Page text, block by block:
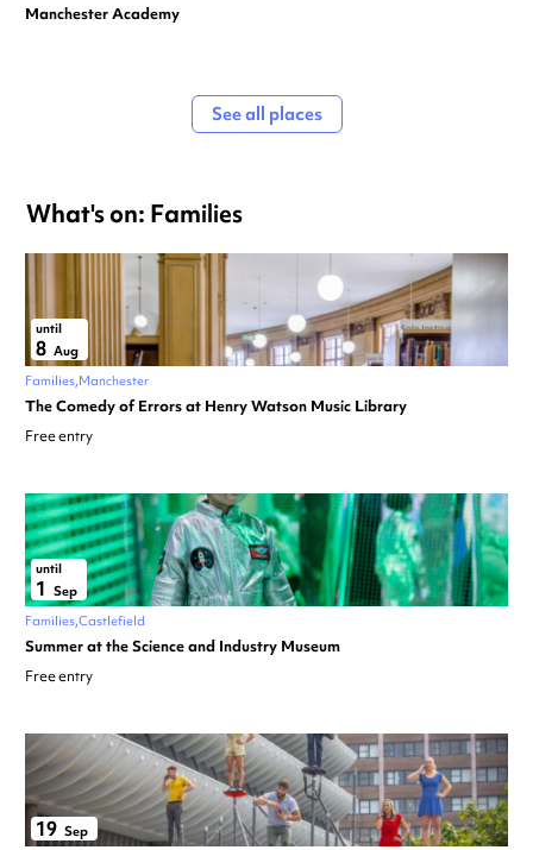
Manchester Academy
See all places
What's on: Families
until
8 Aug
Families Manchester
The Comedy of Errors at Henry Watson Music Library
Free entry
until
1 Sep
Families Castlefield
Summer at the Science and Industry Museum
Free entry
19 Sep